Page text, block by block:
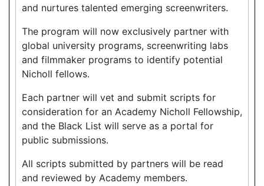
and nurtures talented emerging screenwriters.
The program will now exclusively partner with
global university programs, screenwriting labs
and filmmaker programs to identify potential
Nicholl fellows.
Each partner will vet and submit scripts for
consideration for an Academy Nicholl Fellowship,
and the Black List will serve as a portal for
public submissions.
All scripts submitted by partners will be read
and reviewed by Academy members.